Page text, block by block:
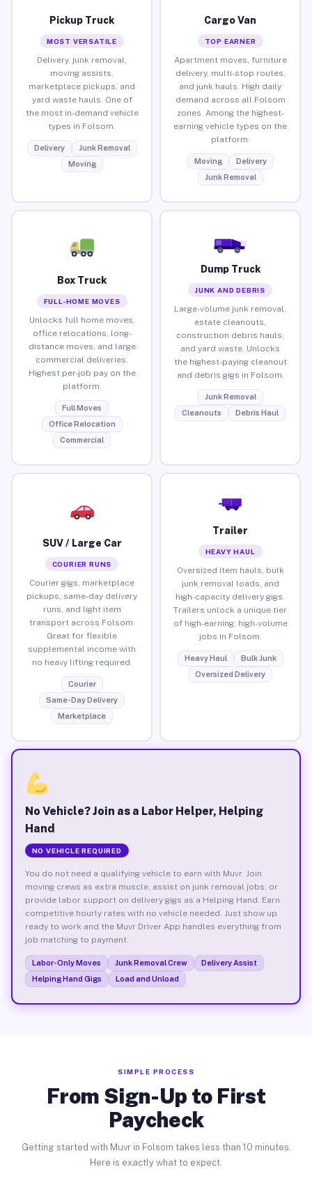
Pickup Truck
MOST VERSATILE
Delivery, junk removal,
moving assists,
marketplace pickups, and
yard waste hauls. One of
the most in-demand vehicle
types in Folsom.
Delivery
Junk Removal
Moving
Cargo Van
TOP EARNER
Apartment moves, furniture
delivery, multi-stop routes,
and junk hauls. High daily
demand across all Folsom
zones. Among the highest-
earning vehicle types on the
platform.
Moving
Delivery
Junk Removal
Box Truck
FULL-HOME MOVES
Unlocks full home moves,
office relocations, long-
distance moves, and large
commercial deliveries.
Highest per-job pay on the
platform.
Full Moves
Office Relocation
Commercial
Dump Truck
JUNK AND DEBRIS
Large-volume junk removal,
estate cleanouts,
construction debris hauls,
and yard waste. Unlocks
the highest-paying cleanout
and debris gigs in Folsom.
Junk Removal
Cleanouts
Debris Haul
SUV / Large Car
COURIER RUNS
Courier gigs, marketplace
pickups, same-day delivery
runs, and light item
transport across Folsom.
Great for flexible
supplemental income with
no heavy lifting required.
Courier
Same-Day Delivery
Marketplace
Trailer
HEAVY HAUL
Oversized item hauls, bulk
junk removal loads, and
high-capacity delivery gigs.
Trailers unlock a unique tier
of high-earning, high-volume
jobs in Folsom.
Heavy Haul
Bulk Junk
Oversized Delivery
No Vehicle? Join as a Labor Helper, Helping
Hand
NO VEHICLE REQUIRED
You do not need a qualifying vehicle to earn with Muvr. Join
moving crews as extra muscle, assist on junk removal jobs, or
provide labor support on delivery gigs as a Helping Hand. Earn
competitive hourly rates with no vehicle needed. Just show up
ready to work and the Muvr Driver App handles everything from
job matching to payment.
Labor-Only Moves Junk Removal Crew
Delivery Assist
Helping Hand Gigs
Load and Unload
SIMPLE PROCESS
From Sign-Up to First
Paycheck
Getting started with Muvr in Folsom takes less than 10 minutes.
Here is exactly what to expect.